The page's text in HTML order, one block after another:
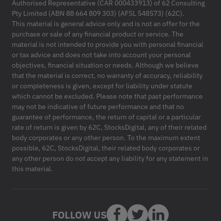
Authorised Representative (CAR 000433913) of 62 Consulting
Pty Limited (ABN 88 664 809 303) (AFSL 548573) (62C).
This material is general advice only and is not an offer for the
purchase or sale of any financial product or service. The
material is not intended to provide you with personal financial
or tax advice and does not take into account your personal
objectives, financial situation or needs. Although we believe
that the material is correct, no warranty of accuracy, reliability
or completeness is given, except for liability under statute
which cannot be excluded. Please note that past performance
may not be indicative of future performance and that no
guarantee of performance, the return of capital or a particular
rate of return is given by 62C, StocksDigital, any of their related
body corporates or any other person. To the maximum extent
possible, 62C, StocksDigital, their related body corporates or
any other person do not accept any liability for any statement in
this material.
FOLLOW US